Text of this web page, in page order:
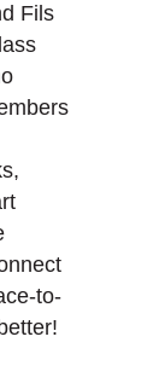
Fils
to-